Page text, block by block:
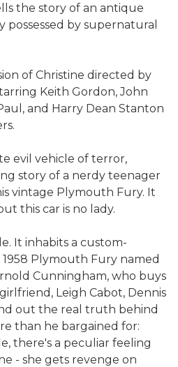
the story of an antique
by supernatural
of Christine directed by
Keith Gordon, John
and Harry Dean Stanton
evil vehicle of terror,
story of a nerdy teenager
vintage Plymouth Fury. It
this car is no lady.
It inhabits a custom-
Plymouth Fury named
Cunningham, who buys
Leigh Cabot, Dennis
out the real truth behind
than he bargained for:
there's a peculiar feeling
- she gets revenge on